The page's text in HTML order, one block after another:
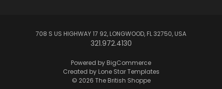
708 S US HIGHWAY 17 92, LONGWOOD, FL 32750, USA
321.972.4130
Powered by BigCommerce
Created by Lone Star Templates
© 2026 The British Shoppe